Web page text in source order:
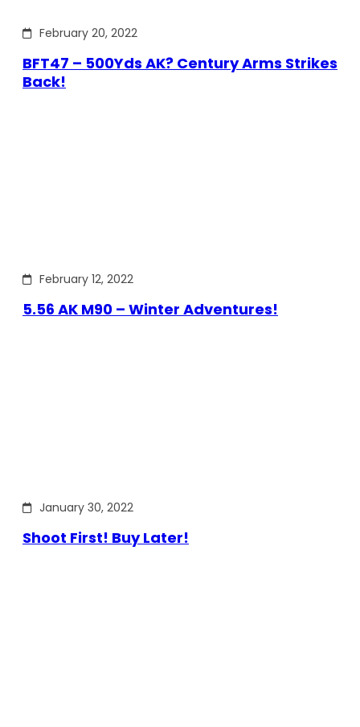
February 20, 2022
BFT47 – 500Yds AK? Century Arms Strikes
Back!
February 12, 2022
5.56 AK M90 – Winter Adventures!
January 30, 2022
Shoot First! Buy Later!